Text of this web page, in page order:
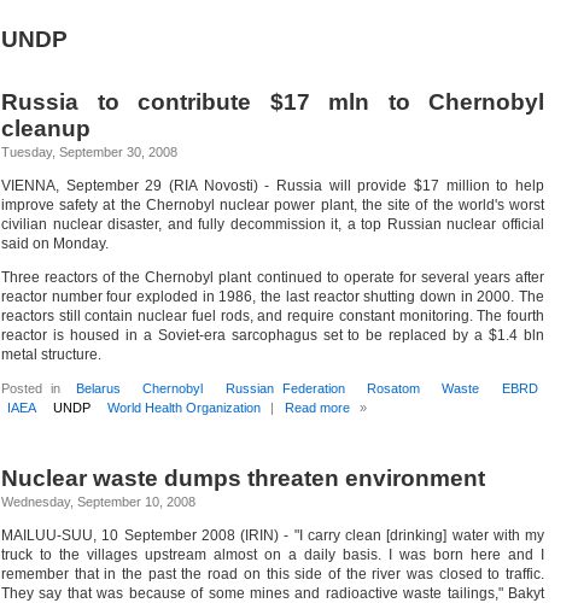
UNDP
Russia to contribute $17 mln to Chernobyl
cleanup
Tuesday, September 30, 2008
VIENNA, September 29 (RIA Novosti) - Russia will provide $17 million to help
improve safety at the Chernobyl nuclear power plant, the site of the world's worst
civilian nuclear disaster, and fully decommission it, a top Russian nuclear official
said on Monday.
Three reactors of the Chernobyl plant continued to operate for several years after
reactor number four exploded in 1986, the last reactor shutting down in 2000. The
reactors still contain nuclear fuel rods, and require constant monitoring. The fourth
reactor is housed in a Soviet-era sarcophagus set to be replaced by a $1.4 bln
metal structure.
Posted in Belarus Chernobyl Russian Federation Rosatom Waste
EBRD
IAEA
UNDP World Health Organization | Read more »
Nuclear waste dumps threaten environment
Wednesday, September 10, 2008
MAILUU-SUU, 10 September 2008 (IRIN) - "I carry clean [drinking] water with my
truck to the villages upstream almost on a daily basis. I was born here and I
remember that in the past the road on this side of the river was closed to traffic.
They say that was because of some mines and radioactive waste tailings," Bakyt